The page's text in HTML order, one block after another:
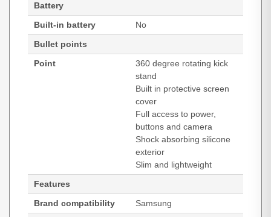
Battery
Built-in battery
No
Bullet points
Point
360 degree rotating kick
stand
Built in protective screen
cover
Full access to power,
buttons and camera
Shock absorbing silicone
exterior
Slim and lightweight
Features
Brand compatibility
Samsung